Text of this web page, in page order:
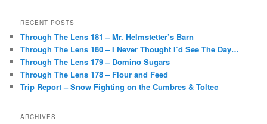
RECENT POSTS
Through The Lens 181 – Mr. Helmstetter’s Barn
Through The Lens 180 – I Never Thought I’d See The Day…
Through The Lens 179 – Domino Sugars
Through The Lens 178 – Flour and Feed
Trip Report – Snow Fighting on the Cumbres & Toltec
ARCHIVES